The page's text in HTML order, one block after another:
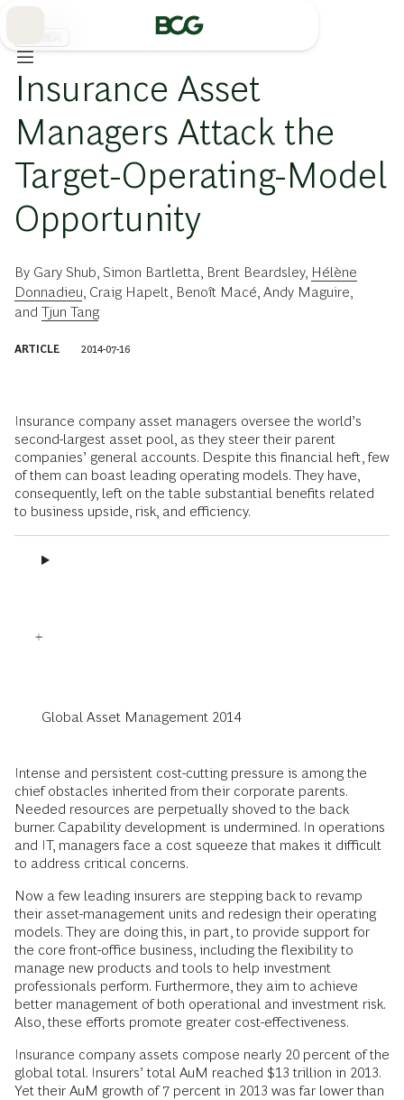
Insurance Asset
Managers Attack the
Target-Operating-Model
Opportunity
By Gary Shub Simon Bartletta Brent Beardsley, Hélène
Donnadieu Craig Hapelt Benoît Macé Andy Maguire
and Tjun Tang
ARTICLE 2014-07-16
Insurance company asset managers oversee the world’s
second-largest asset pool, as they steer their parent
companies’ general accounts. Despite this financial heft, few
of them can boast leading operating models. They have,
consequently, left on the table substantial benefits related
to business upside, risk, and efficiency.
Global Asset Management 2014
Intense and persistent cost-cutting pressure is among the
chief obstacles inherited from their corporate parents.
Needed resources are perpetually shoved to the back
burner. Capability development is undermined. In operations
and IT, managers face a cost squeeze that makes it difficult
to address critical concerns.
Now a few leading insurers are stepping back to revamp
their asset-management units and redesign their operating
models. They are doing this, in part, to provide support for
the core front-office business, including the flexibility to
manage new products and tools to help investment
professionals perform. Furthermore, they aim to achieve
better management of both operational and investment risk.
Also, these efforts promote greater cost-effectiveness.
Insurance company assets compose nearly 20 percent of the
global total. Insurers’ total AuM reached $13 trillion in 2013.
Yet their AuM growth of 7 percent in 2013 was far lower than